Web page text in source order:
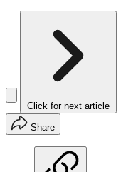
Click for next article
Share